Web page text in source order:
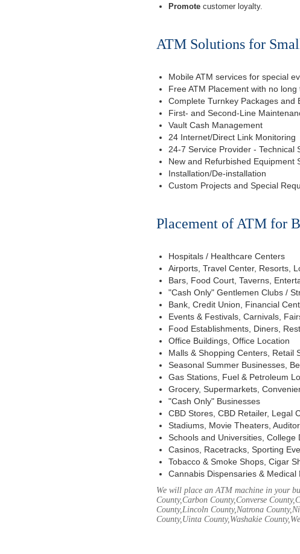
Promote customer loyalty.
ATM Solutions for
Mobile ATM services for special
Free ATM Placement with no
Complete Turnkey Packages and
First- and Second-Line
Vault Cash Management
24 Internet/Direct Link Monitoring
24-7 Service Provider - Technical
New and Refurbished Equipment
Installation/De-installation
Custom Projects and Special
Placement of ATM for
Hospitals / Healthcare Centers
Airports, Travel Center, Resorts,
Bars, Food Court, Taverns,
"Cash Only" Gentlemen Clubs /
Bank, Credit Union, Financial
Events & Festivals, Carnivals,
Food Establishments, Diners,
Office Buildings, Office Location
Malls & Shopping Centers, Retail
Seasonal Summer Businesses,
Gas Stations, Fuel & Petroleum
Grocery, Supermarkets,
"Cash Only" Businesses
CBD Stores, CBD Retailer, Legal
Stadiums, Movie Theaters,
Schools and Universities, College
Casinos, Racetracks, Sporting
Tobacco & Smoke Shops, Cigar
Cannabis Dispensaries &
We will place an ATM machine in your
County,Carbon County,Converse
County,Lincoln County,Natrona
County,Uinta County,Washakie